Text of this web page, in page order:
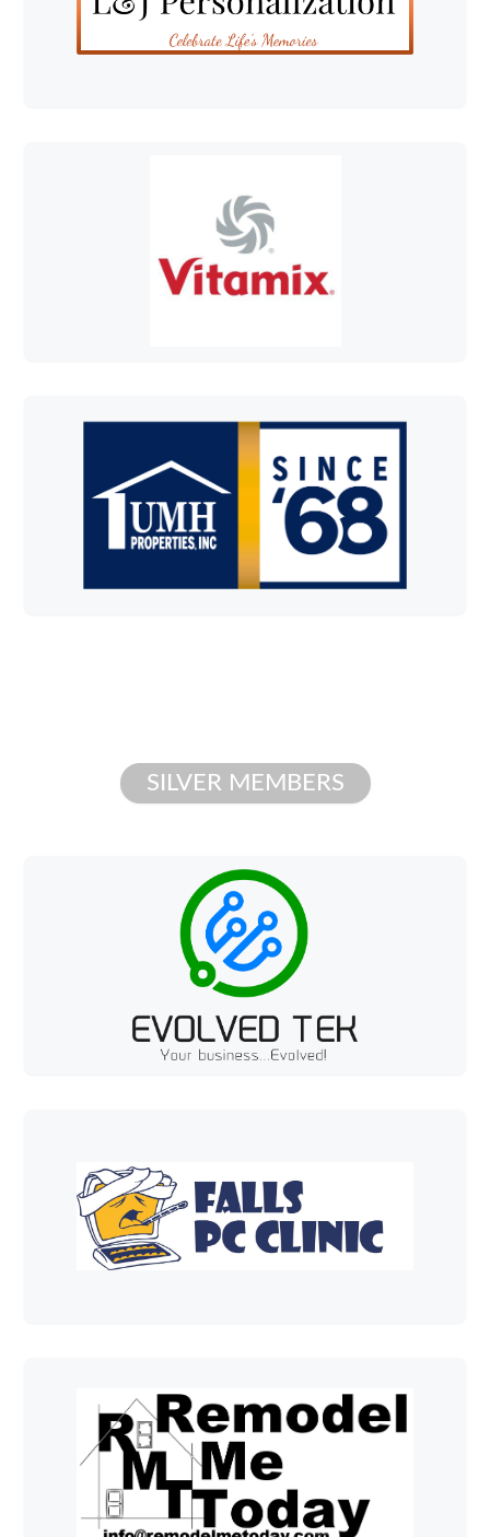
SILVER MEMBERS